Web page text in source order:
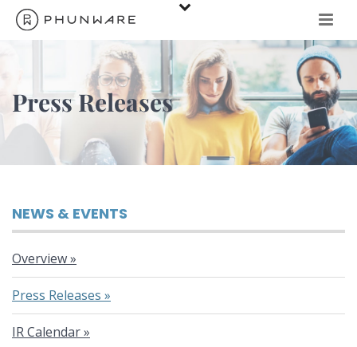
Press Releases
NEWS & EVENTS
Overview
Press Releases
IR Calendar